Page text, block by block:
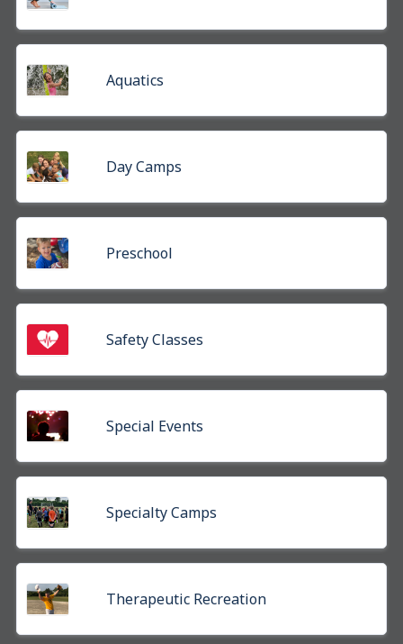
Aquatics
Day Camps
Preschool
Safety Classes
Special Events
Specialty Camps
Therapeutic Recreation